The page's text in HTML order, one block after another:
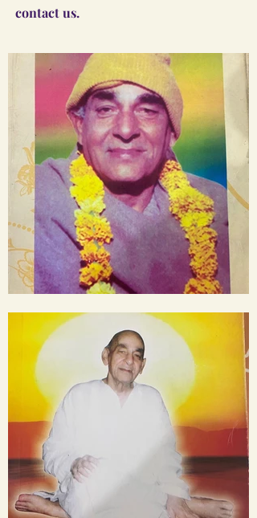
contact us.